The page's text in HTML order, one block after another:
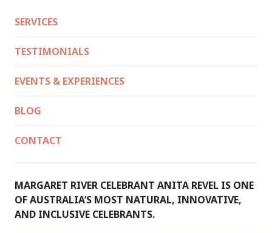
SERVICES
TESTIMONIALS
EVENTS & EXPERIENCES
BLOG
CONTACT
MARGARET RIVER CELEBRANT ANITA REVEL IS ONE
OF AUSTRALIA’S MOST NATURAL, INNOVATIVE,
AND INCLUSIVE CELEBRANTS.